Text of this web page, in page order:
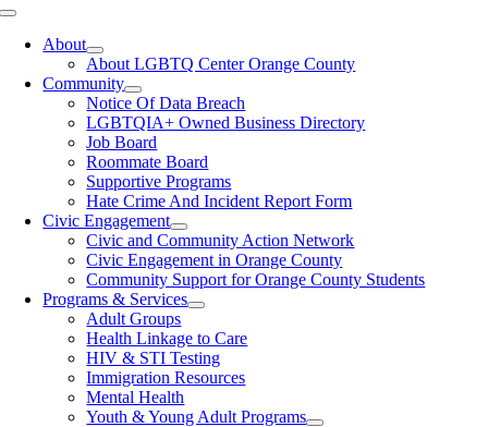
Toggle
NavigationAbout
About LGBTQ Center Orange County
Community
Notice Of Data Breach
LGBTQIA+ Owned Business Directory
Job Board
Roommate Board
Supportive Programs
Hate Crime And Incident Report Form
Civic Engagement
Civic and Community Action Network
Civic Engagement in Orange County
Community Support for Orange County Students
Programs & Services
Adult Groups
Health Linkage to Care
HIV & STI Testing
Immigration Resources
Mental Health
Youth & Young Adult Programs